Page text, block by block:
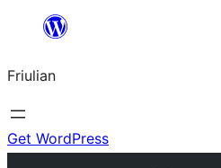
contignût
Friulian
Get WordPress